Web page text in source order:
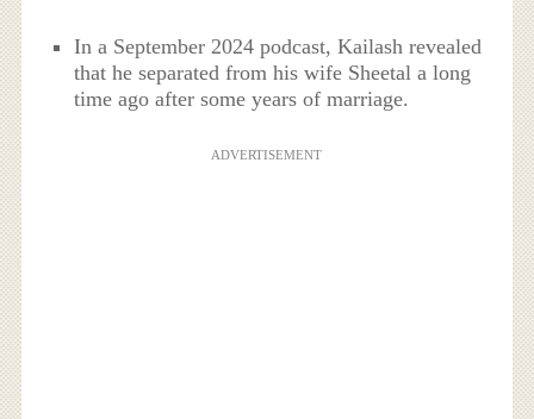
In a September 2024 podcast, Kailash revealed
that he separated from his wife Sheetal a long
time ago after some years of marriage.
ADVERTISEMENT